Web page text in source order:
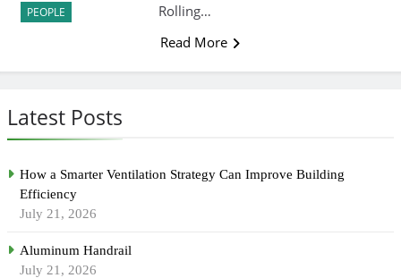
Latest Posts
How a Smarter Ventilation Strategy Can Improve Building
Efficiency
July 21, 2026
Aluminum Handrail
July 21, 2026
PEOPLE
Rolling…
Read More